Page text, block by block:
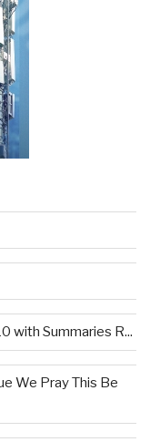
with Summaries R...
We Pray This Be